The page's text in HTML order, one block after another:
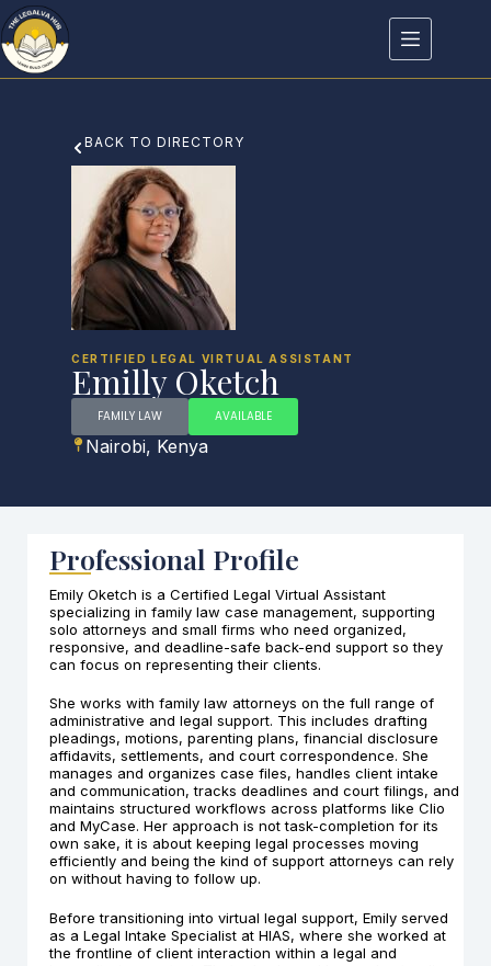
BACK TO DIRECTORY
CERTIFIED LEGAL VIRTUAL ASSISTANT
Emilly Oketch
FAMILY LAW AVAILABLE
Nairobi, Kenya
Professional Profile
Emily Oketch is a Certified Legal Virtual Assistant
specializing in family law case management, supporting
solo attorneys and small firms who need organized,
responsive, and deadline-safe back-end support so they
can focus on representing their clients.
She works with family law attorneys on the full range of
administrative and legal support. This includes drafting
pleadings, motions, parenting plans, financial disclosure
affidavits, settlements, and court correspondence. She
manages and organizes case files, handles client intake
and communication, tracks deadlines and court filings, and
maintains structured workflows across platforms like Clio
and MyCase. Her approach is not task-completion for its
own sake, it is about keeping legal processes moving
efficiently and being the kind of support attorneys can rely
on without having to follow up.
Before transitioning into virtual legal support, Emily served
as a Legal Intake Specialist at HIAS, where she worked at
the frontline of client interaction within a legal and